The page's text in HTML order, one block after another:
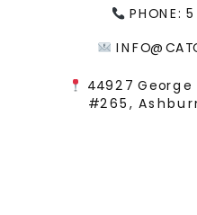
44927
#265,
PHONE: